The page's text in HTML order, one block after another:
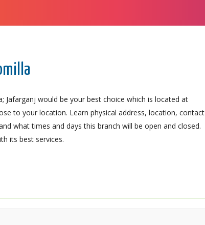
Jafarganj would be your best choice which is located at
to your location. Learn physical address, location, contact
what times and days this branch will be open and closed.
its best services.